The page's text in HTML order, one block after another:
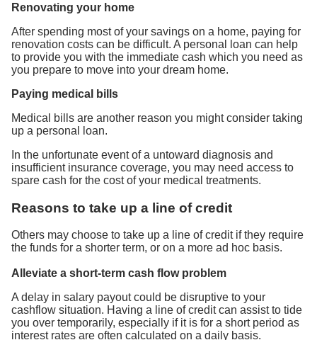
Renovating your home
After spending most of your savings on a home, paying for
renovation costs can be difficult. A personal loan can help
to provide you with the immediate cash which you need as
you prepare to move into your dream home.
Paying medical bills
Medical bills are another reason you might consider taking
up a personal loan.
In the unfortunate event of a untoward diagnosis and
insufficient insurance coverage, you may need access to
spare cash for the cost of your medical treatments.
Reasons to take up a line of credit
Others may choose to take up a line of credit if they require
the funds for a shorter term, or on a more ad hoc basis.
Alleviate a short-term cash flow problem
A delay in salary payout could be disruptive to your
cashflow situation. Having a line of credit can assist to tide
you over temporarily, especially if it is for a short period as
interest rates are often calculated on a daily basis.